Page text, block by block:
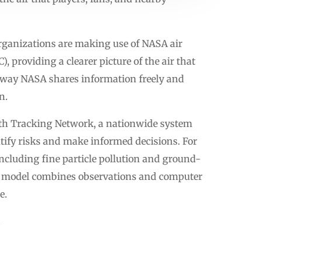
are making use of NASA air
providing a clearer picture of the air that
NASA shares information freely and
Tracking Network, a nationwide system
risks and make informed decisions. For
fine particle pollution and ground-
model combines observations and computer